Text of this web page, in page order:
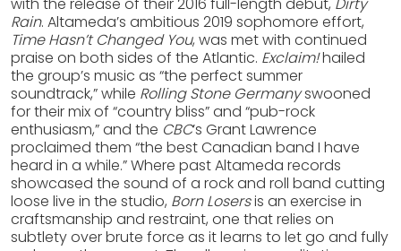
with the release of their 2016 full-length debut, Dirty
Rain. Altameda’s ambitious 2019 sophomore effort,
Time Hasn’t Changed You, was met with continued
praise on both sides of the Atlantic. Exclaim!hailed
the group’s music as “the perfect summer
soundtrack,” while Rolling Stone Germanyswooned
for their mix of “country bliss” and “pub-rock
enthusiasm,” and the CBC’s Grant Lawrence
proclaimed them “the best Canadian band I have
heard in a while.” Where past Altameda records
showcased the sound of a rock and roll band cutting
loose live in the studio, Born Losersis an exercise in
craftsmanship and restraint, one that relies on
subtlety over brute force as it learns to let go and fully